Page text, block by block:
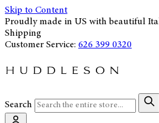
Skip to Content
Proudly made in US with beautiful
Shipping
Customer Service: 626 399 0320
Search